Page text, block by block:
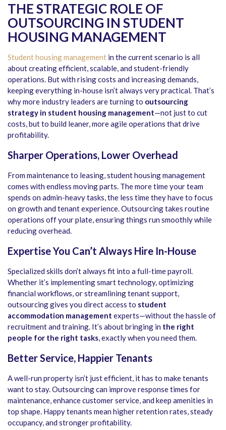
THE STRATEGIC ROLE OF
OUTSOURCING IN STUDENT
HOUSING MANAGEMENT
Student housing management in the current scenario is all
about creating efficient, scalable, and student-friendly
operations. But with rising costs and increasing demands,
keeping everything in-house isn’t always very practical. That’s
why more industry leaders are turning to outsourcing
strategy in student housing management—not just to cut
costs, but to build leaner, more agile operations that drive
profitability.
Sharper Operations, Lower Overhead
From maintenance to leasing, student housing management
comes with endless moving parts. The more time your team
spends on admin-heavy tasks, the less time they have to focus
on growth and tenant experience. Outsourcing takes routine
operations off your plate, ensuring things run smoothly while
reducing overhead.
Expertise You Can’t Always Hire In-House
Specialized skills don’t always fit into a full-time payroll.
Whether it’s implementing smart technology, optimizing
financial workflows, or streamlining tenant support,
outsourcing gives you direct access to student
accommodation management experts—without the hassle of
recruitment and training. It’s about bringing in the right
people for the right tasks, exactly when you need them.
Better Service, Happier Tenants
A well-run property isn’t just efficient, it has to make tenants
want to stay. Outsourcing can improve response times for
maintenance, enhance customer service, and keep amenities in
top shape. Happy tenants mean higher retention rates, steady
occupancy, and stronger profitability.